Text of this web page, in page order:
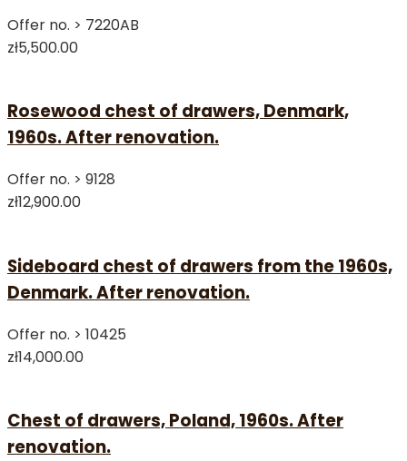
Offer no. > 7220AB
zł5,500.00
Rosewood chest of drawers, Denmark,
1960s. After renovation.
Offer no. > 9128
zł12,900.00
Sideboard chest of drawers from the 1960s,
Denmark. After renovation.
Offer no. > 10425
zł14,000.00
Chest of drawers, Poland, 1960s. After
renovation.